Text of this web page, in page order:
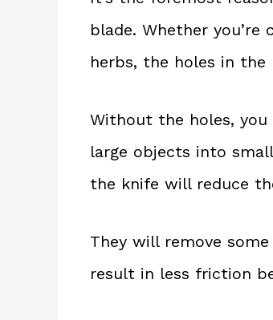
blade. Whether
herbs, the holes in
Without the holes,
large objects into
the knife will reduce
They will remove
result in less friction